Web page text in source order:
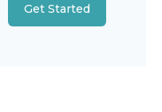
Get Started